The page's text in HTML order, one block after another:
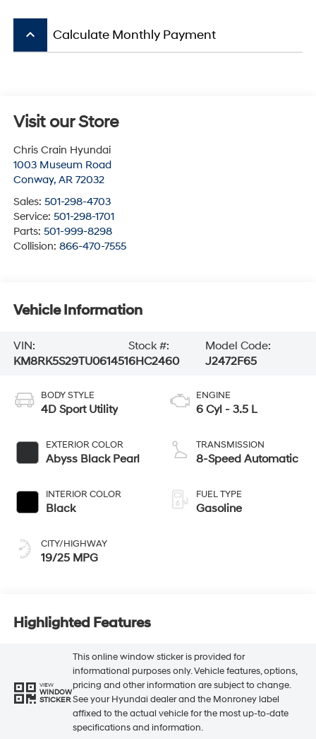
keyboard_arrow_up Calculate Monthly Payment
Visit our Store
Chris Crain Hyundai
1003 Museum Road
Conway, AR 72032
Sales: 501-298-4703
Service: 501-298-1701
Parts: 501-999-8298
Collision: 866-470-7555
Vehicle Information
VIN:
KM8RK5S29TU061451
Stock #:
6HC2460
Model Code:
J2472F65
BODY STYLE
4D Sport Utility
EXTERIOR COLOR
Abyss Black Pearl
INTERIOR COLOR
Black
CITY/HIGHWAY
19/25 MPG
ENGINE
6 Cyl - 3.5 L
TRANSMISSION
8-Speed Automatic
FUEL TYPE
Gasoline
Highlighted Features
VIEW
WINDOW
STICKER
This online window sticker is provided for
informational purposes only. Vehicle features, options,
pricing and other information are subject to change.
See your Hyundai dealer and the Monroney label
affixed to the actual vehicle for the most up-to-date
specifications and information.